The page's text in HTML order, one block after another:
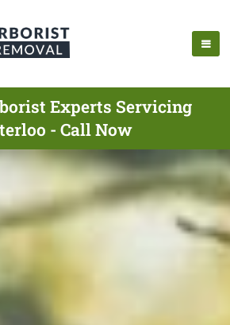
Experts Servicing
- Call Now